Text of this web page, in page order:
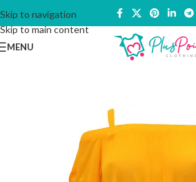
Skip to navigation
Skip to main content
MENU